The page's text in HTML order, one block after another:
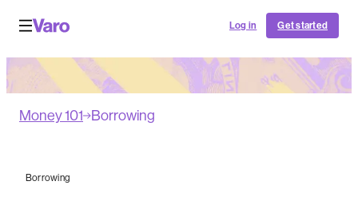
Log in Get started
Money 101 Borrowing
Borrowing